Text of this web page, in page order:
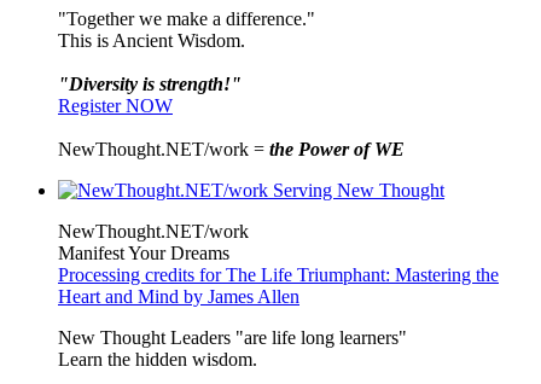
"Together we make a difference."
This is Ancient Wisdom.
"Diversity is strength!"
Register NOW
NewThought.NET/work = the Power of WE
NewThought.NET/work
Manifest Your Dreams
Processing credits for The Life Triumphant: Mastering the
Heart and Mind by James Allen
New Thought Leaders "are life long learners"
Learn the hidden wisdom.